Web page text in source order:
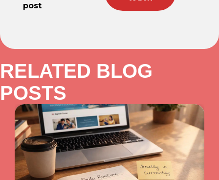
post
RELATED BLOG
POSTS